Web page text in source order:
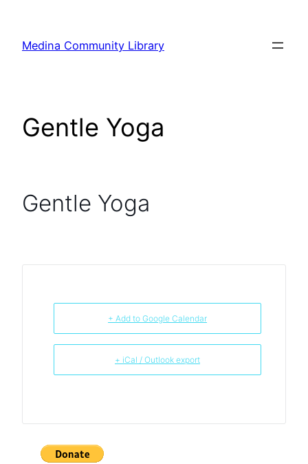
content
Medina Community Library
Gentle Yoga
Gentle Yoga
+ Add to Google Calendar
+ iCal / Outlook export